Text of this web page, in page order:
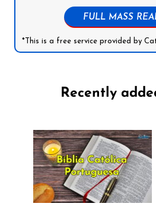
FULL MASS
*This is a free service provided by
Recently